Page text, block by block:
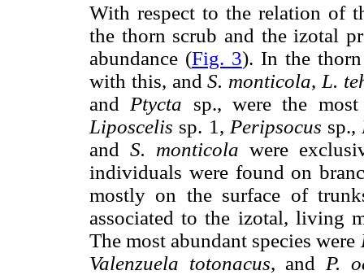
With respect to the relation of
the thorn scrub and the izotal
abundance (Fig. 3). In the thorn
with this, andS. monticola, L.
and Ptycta sp., were the
Liposcelis sp. 1, Peripsocus sp.,
and S. monticola were
individuals were found on
mostly on the surface of
associated to the izotal, living
The most abundant species were
Valenzuela totonacus, and P.